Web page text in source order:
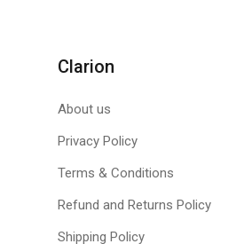
Clarion
About us
Privacy Policy
Terms & Conditions
Refund and Returns Policy
Shipping Policy